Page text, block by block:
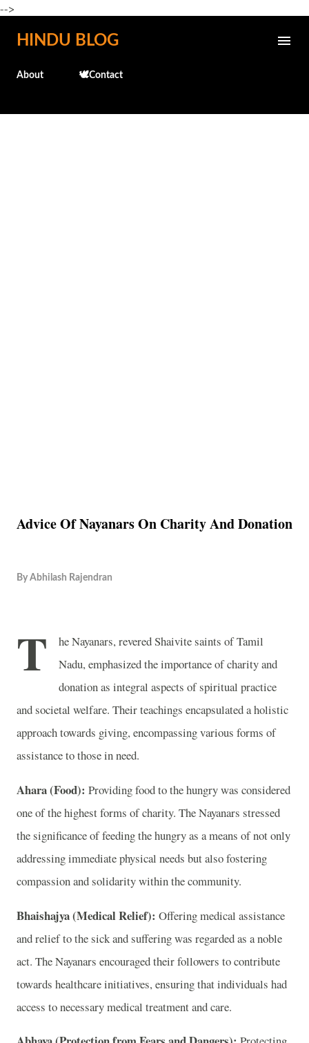
-->
Skip to main content
HINDU BLOG
About 🕊️Contact
Advice Of Nayanars On Charity And Donation
By Abhilash Rajendran
T
he Nayanars, revered Shaivite saints of Tamil
Nadu, emphasized the importance of charity and
donation as integral aspects of spiritual practice
and societal welfare. Their teachings encapsulated a holistic
approach towards giving, encompassing various forms of
assistance to those in need.
Ahara (Food): Providing food to the hungry was considered
one of the highest forms of charity. The Nayanars stressed
the significance of feeding the hungry as a means of not only
addressing immediate physical needs but also fostering
compassion and solidarity within the community.
Bhaishajya (Medical Relief): Offering medical assistance
and relief to the sick and suffering was regarded as a noble
act. The Nayanars encouraged their followers to contribute
towards healthcare initiatives, ensuring that individuals had
access to necessary medical treatment and care.